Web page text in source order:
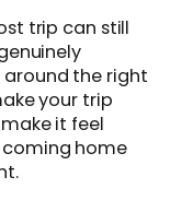
trip can still
the right
your trip
it feel
home